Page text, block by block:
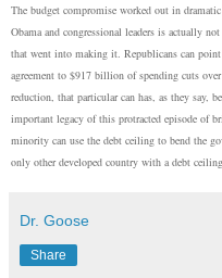
The budget compromise worked out in
Obama and congressional leaders is actually
that went into making it. Republicans can
agreement to $917 billion of spending cuts
reduction, that particular can has, as they say,
important legacy of this protracted episode of
minority can use the debt ceiling to bend the
only other developed country with a debt
Dr. Goose
Share